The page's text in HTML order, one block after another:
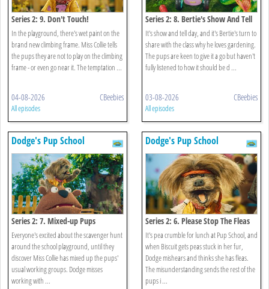
Series 2: 9. Don't Touch!
In the playground, there's wet paint on the
brand new climbing frame. Miss Collie tells
the pups they are not to play on the climbing
frame - or even go near it. The temptation ...
04-08-2026 CBeebies
All episodes
Series 2: 8. Bertie's Show And Tell
It's show and tell day, and it's Bertie's turn to
share with the class why he loves gardening.
The pups are keen to give it a go but haven't
fully listened to how it should be d ...
03-08-2026 CBeebies
All episodes
Dodge's Pup School
Series 2: 7. Mixed-up Pups
Everyone's excited about the scavenger hunt
around the school playground, until they
discover Miss Collie has mixed up the pups'
usual working groups. Dodge misses
working with ...
Dodge's Pup School
Series 2: 6. Please Stop The Fleas
It's pea crumble for lunch at Pup School, and
when Biscuit gets peas stuck in her fur,
Dodge mishears and thinks she has fleas.
The misunderstanding sends the rest of the
pups i ...